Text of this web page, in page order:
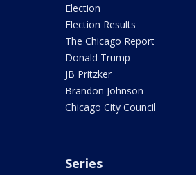
Election
Election Results
The Chicago Report
Donald Trump
JB Pritzker
Brandon Johnson
Chicago City Council
Series